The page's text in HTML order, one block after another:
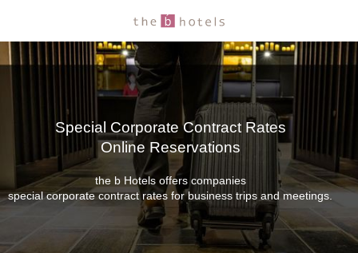
Special Corporate Contract Rates
Online Reservations
the b Hotels offers companies
special corporate contract rates for business trips and meetings.